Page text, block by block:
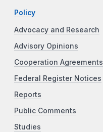
Policy
Advocacy and Research
Advisory Opinions
Cooperation Agreements
Federal Register Notices
Reports
Public Comments
Studies